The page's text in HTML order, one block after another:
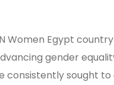
Egypt
gender
consistently sought